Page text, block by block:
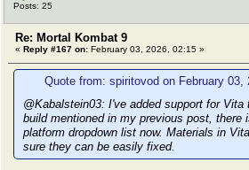
Posts: 25
Re: Mortal Kombat 9
« Reply #167 on: February 03, 2026, 02:15 »
Quote from: spiritovod on February 03,
@Kabalstein03: I've added support for
build mentioned in my previous post, there
platform dropdown list now. Materials in
sure they can be easily fixed.